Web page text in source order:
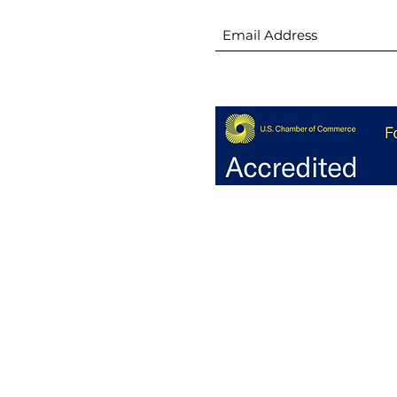
🚧 Groundbreaking: Stowe